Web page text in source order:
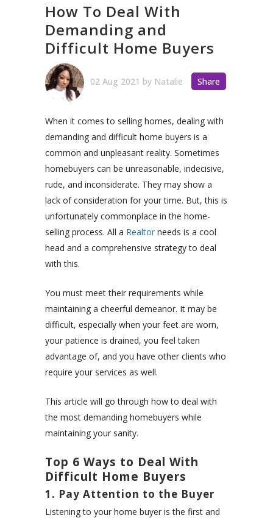
How To Deal With
Demanding and
Difficult Home Buyers
02 Aug 2021 by Natalie Share
When it comes to selling homes, dealing with
demanding and difficult home buyers is a
common and unpleasant reality. Sometimes
homebuyers can be unreasonable, indecisive,
rude, and inconsiderate. They may show a
lack of consideration for your time. But, this is
unfortunately commonplace in the home-
selling process. All a Realtor needs is a cool
head and a comprehensive strategy to deal
with this.
You must meet their requirements while
maintaining a cheerful demeanor. It may be
difficult, especially when your feet are worn,
your patience is drained, you feel taken
advantage of, and you have other clients who
require your services as well.
This article will go through how to deal with
the most demanding homebuyers while
maintaining your sanity.
Top 6 Ways to Deal With
Difficult Home Buyers
1. Pay Attention to the Buyer
Listening to your home buyer is the first and